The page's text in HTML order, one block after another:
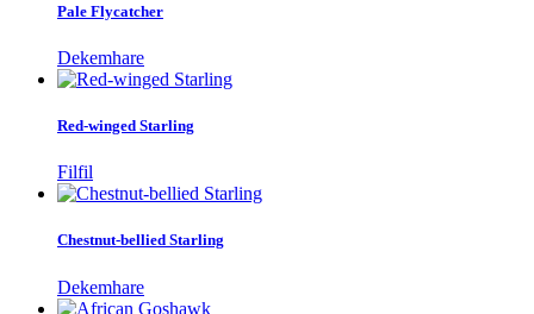
Pale Flycatcher
Dekemhare
Red-winged Starling
Filfil
Chestnut-bellied Starling
Dekemhare